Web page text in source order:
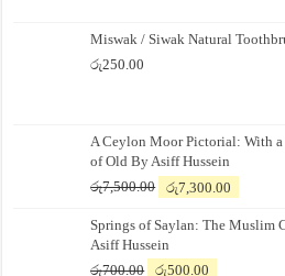
Miswak / Siwak Natural
රු250.00
A Ceylon Moor Pictorial: With
of Old By Asiff Hussein
රු7,500.00
Original
was:
රු7,500.00.
රු7,300.00
is:
Springs of Saylan: The Muslim
Asiff Hussein
රු700.00
Original
රු500.00